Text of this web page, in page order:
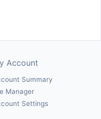
Account
Summary
Manager
Settings